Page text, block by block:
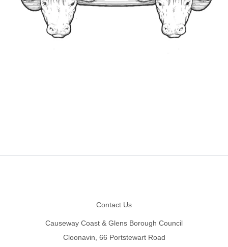
Contact Us
Causeway Coast & Glens Borough Council
Cloonavin, 66 Portstewart Road